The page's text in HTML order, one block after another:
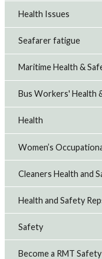
Health Issues
Seafarer fatigue
Maritime Health &
Bus Workers' Health
Health
Women’s
Cleaners Health and
Health and Safety
Safety
Become a RMT